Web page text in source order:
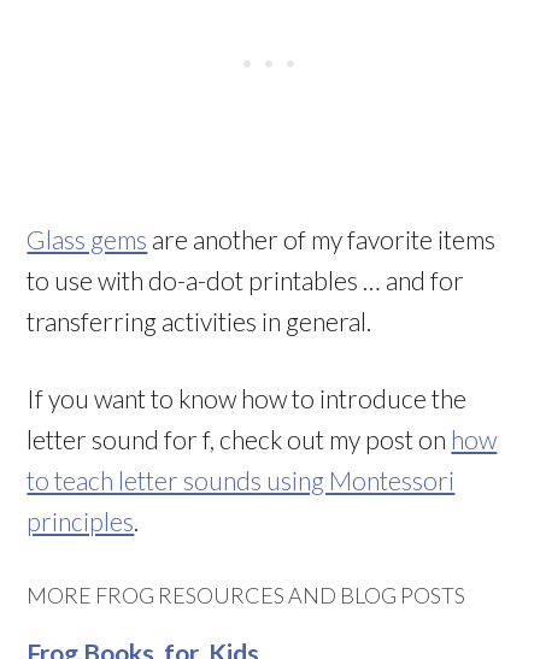
Glass gems are another of my favorite items
to use with do-a-dot printables … and for
transferring activities in general.
If you want to know how to introduce the
letter sound for f, check out my post on how
to teach letter sounds using Montessori
principles
MORE FROG RESOURCES AND BLOG POSTS
Frog Books for Kids